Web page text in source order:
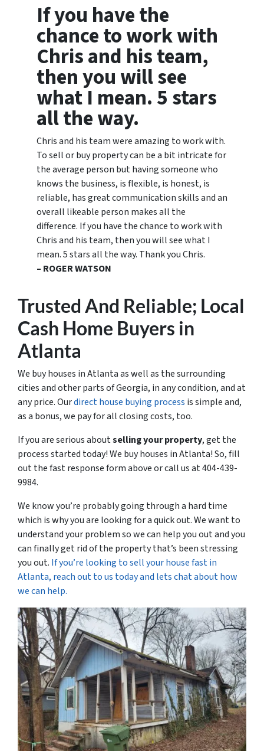
If you have the
chance to work with
Chris and his team,
then you will see
what I mean. 5 stars
all the way.
Chris and his team were amazing to work with.
To sell or buy property can be a bit intricate for
the average person but having someone who
knows the business, is flexible, is honest, is
reliable, has great communication skills and an
overall likeable person makes all the
difference. If you have the chance to work with
Chris and his team, then you will see what I
mean. 5 stars all the way. Thank you Chris.
– ROGER WATSON
Trusted And Reliable; Local
Cash Home Buyers in
Atlanta
We buy houses in Atlanta as well as the surrounding
cities and other parts of Georgia, in any condition, and at
any price. Ourdirect house buying process is simple and,
as a bonus, we pay for all closing costs, too.
If you are serious aboutselling your property, get the
process started today! We buy houses in Atlanta! So, fill
out the fast response form above or call us at 404-439-
9984.
We know you’re probably going through a hard time
which is why you are looking for a quick out. We want to
understand your problem so we can help you out and you
can finally get rid of the property that’s been stressing
you out. If you’re looking to sell your house fast in
Atlanta, reach out to us today and lets chat about how
we can help.